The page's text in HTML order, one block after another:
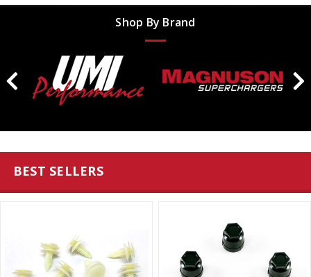
Shop By Brand
BEST SELLERS